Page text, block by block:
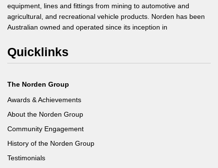
equipment, lines and fittings from mining to automotive and
agricultural, and recreational vehicle products. Norden has been
Australian owned and operated since its inception in
Quicklinks
The Norden Group
Awards & Achievements
About the Norden Group
Community Engagement
History of the Norden Group
Testimonials